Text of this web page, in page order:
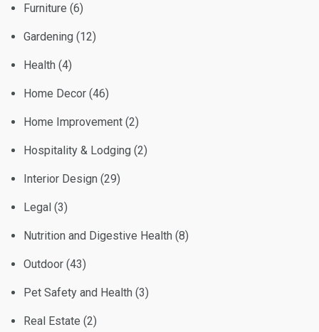
Furniture (6)
Gardening (12)
Health (4)
Home Decor (46)
Home Improvement (2)
Hospitality & Lodging (2)
Interior Design (29)
Legal (3)
Nutrition and Digestive Health (8)
Outdoor (43)
Pet Safety and Health (3)
Real Estate (2)